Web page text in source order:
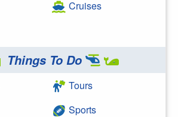
Cruises
Things To Do
Tours
Sports